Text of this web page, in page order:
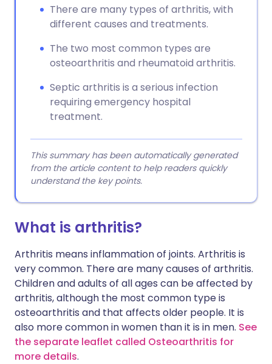
There are many types of arthritis, with
different causes and treatments.
The two most common types are
osteoarthritis and rheumatoid arthritis.
Septic arthritis is a serious infection
requiring emergency hospital
treatment.
This summary has been automatically generated
from the article content to help readers quickly
understand the key points.
What is arthritis?
Arthritis means inflammation of joints. Arthritis is
very common. There are many causes of arthritis.
Children and adults of all ages can be affected by
arthritis, although the most common type is
osteoarthritis and that affects older people. It is
also more common in women than it is in men. See
the separate leaflet called Osteoarthritis for
more details.